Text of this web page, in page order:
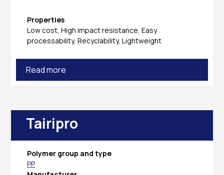
Properties
Low cost, High impact resistance, Easy
processability, Recyclability, Lightweight
Read more
Tairipro
Polymer group and type
PP